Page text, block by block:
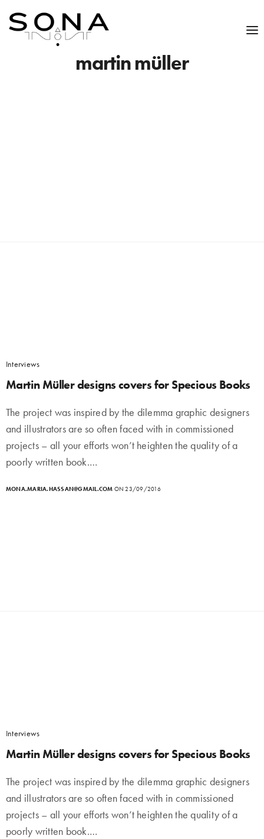
martin müller
Interviews
Martin Müller designs covers for Specious Books
The project was inspired by the dilemma graphic designers
and illustrators are so often faced with in commissioned
projects – all your efforts won’t heighten the quality of a
poorly written book.…
MONA.MARIA.HASSAN@GMAIL.COM ON 23/09/2016
Interviews
Martin Müller designs covers for Specious Books
The project was inspired by the dilemma graphic designers
and illustrators are so often faced with in commissioned
projects – all your efforts won’t heighten the quality of a
poorly written book.…